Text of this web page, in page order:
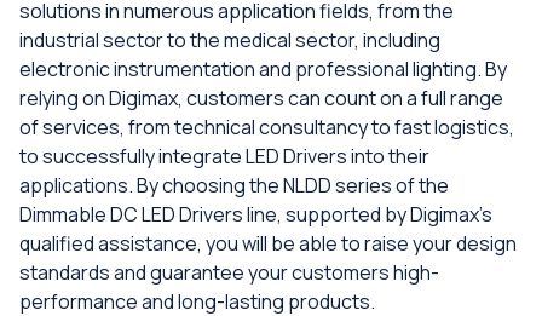
solutions in numerous application fields, from the
industrial sector to the medical sector, including
electronic instrumentation and professional lighting. By
relying on Digimax, customers can count on a full range
of services, from technical consultancy to fast logistics,
to successfully integrate LED Drivers into their
applications. By choosing the NLDD series of the
Dimmable DC LED Drivers line, supported by Digimax's
qualified assistance, you will be able to raise your design
standards and guarantee your customers high-
performance and long-lasting products.